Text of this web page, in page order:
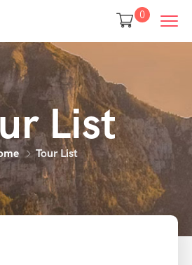
0
List
Tour List